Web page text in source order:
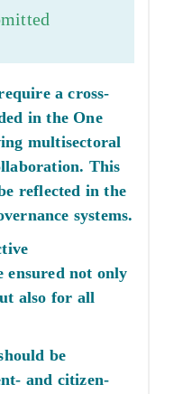
a cross-
in the One
multisectoral
This
reflected in the
systems.
ensured not only
also for all
be
and citizen-